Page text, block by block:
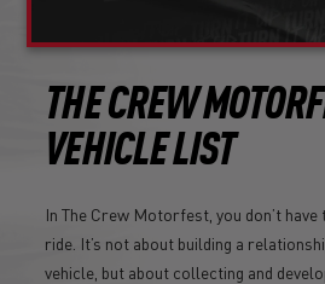
THE CREW
VEHICLE LIST
In The Crew Motorfest, you don’t
ride. It’s not about building a
vehicle, but about collecting and